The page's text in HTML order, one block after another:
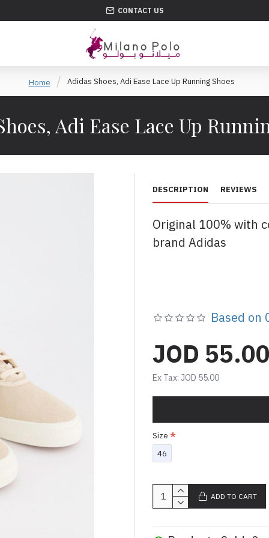
CONTACT US
Home Adidas Shoes, Adi Ease Lace Up Running Shoes
Adi Ease Lace Up
DESCRIPTION REVIEWS
Original 100% with
brand Adidas
Based on
JOD
Ex Tax: JOD 55.00
Size
46
ADD TO CART